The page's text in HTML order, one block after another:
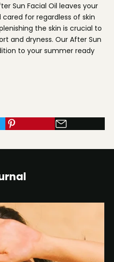
Sun Facial Oil leaves your
for regardless of skin
the skin is crucial to
and dryness. Our After Sun
to your summer ready